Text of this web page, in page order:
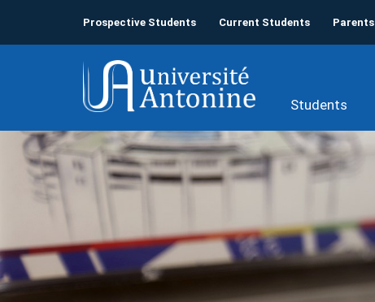
Prospective Students Current Students Parents
Students